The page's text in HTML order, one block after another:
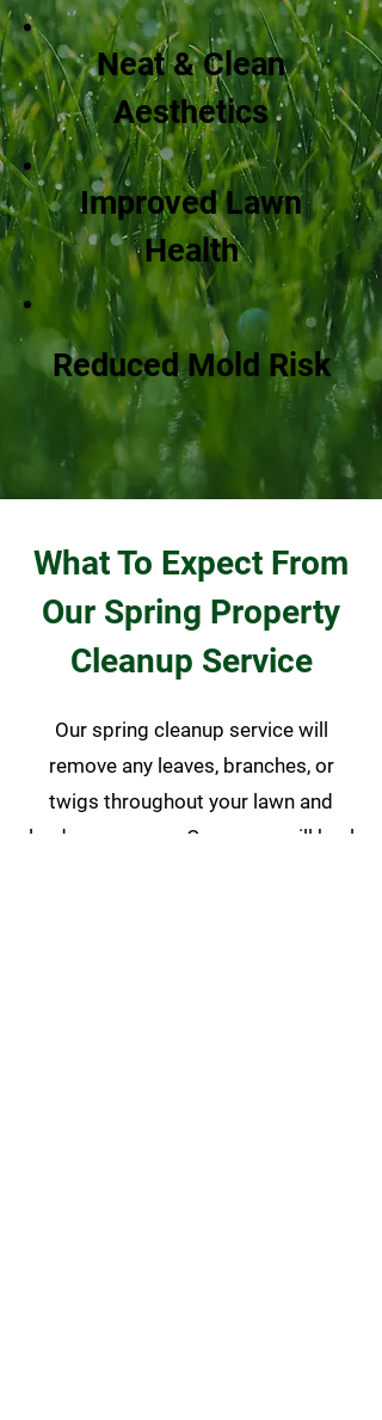
Neat & Clean
Aesthetics
Improved Lawn
Health
Reduced Mold Risk
What To Expect From
Our Spring Property
Cleanup Service
Our spring cleanup service will
remove any leaves, branches, or
twigs throughout your lawn and
landscape areas. Our crews will haul